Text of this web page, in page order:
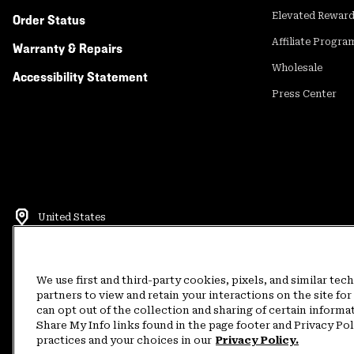
Order Status
Warranty & Repairs
Accessibility Statement
Elevated
Affiliate
Wholesale
Press Center
United States
Terms of Use Terms of Sale Privacy Policy Rewards Terms
Customer Care Phone:5am-5pm PT Sun-Sat(877) 927-5649 Customer Care
We use first and third-party cookies, pixels, and similar
partners to view and retain your interactions on the site
can opt out of the collection and sharing of certain
Share My Info links found in the page footer and Privacy
practices and your choices in our Privacy Policy.